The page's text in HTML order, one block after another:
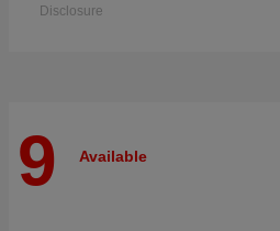
Disclosure
9 Available